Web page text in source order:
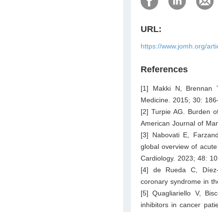
URL:
https://www.jomh.org/
References
[1] Makki N, Brennan
Medicine. 2015; 30:
[2] Turpie AG. Burden
American Journal of
[3] Nabovati E,
global overview of
Cardiology. 2023; 48:
[4] de Rueda C,
coronary syndrome in
[5] Quagliariello V,
inhibitors in cancer